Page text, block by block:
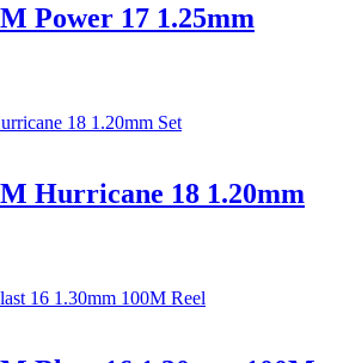
Power 17 1.25mm
Hurricane 18 1.20mm